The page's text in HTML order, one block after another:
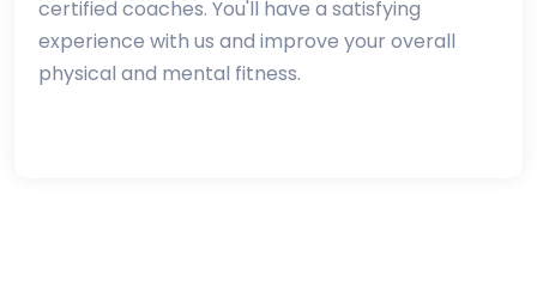
certified coaches. You'll have a satisfying
experience with us and improve your overall
physical and mental fitness.